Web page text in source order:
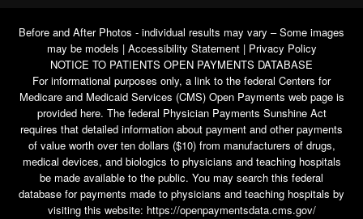
Before and After Photos - individual results may vary – Some images
may be models | Accessibility Statement| Privacy Policy
NOTICE TO PATIENTS OPEN PAYMENTS DATABASE
For informational purposes only, a link to the federal Centers for
Medicare and Medicaid Services (CMS) Open Payments web page is
provided here. The federal Physician Payments Sunshine Act
requires that detailed information about payment and other payments
of value worth over ten dollars ($10) from manufacturers of drugs,
medical devices, and biologics to physicians and teaching hospitals
be made available to the public. You may search this federal
database for payments made to physicians and teaching hospitals by
visiting this website: https://openpaymentsdata.cms.gov/